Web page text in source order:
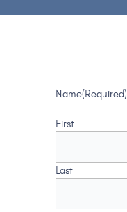
Name(Required)
First
Last